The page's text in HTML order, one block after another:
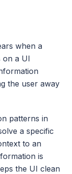
when a
on a UI
the user away
a specific
to an
is
the UI clean